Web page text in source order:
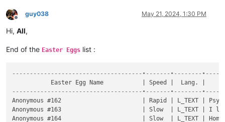
Offline
guy038 May 21, 2024, 1:30 PM
Hi, All,
End of the Easter Eggs list :
-------------------------------------•-------•--------
-------------------------------------•-------•--------